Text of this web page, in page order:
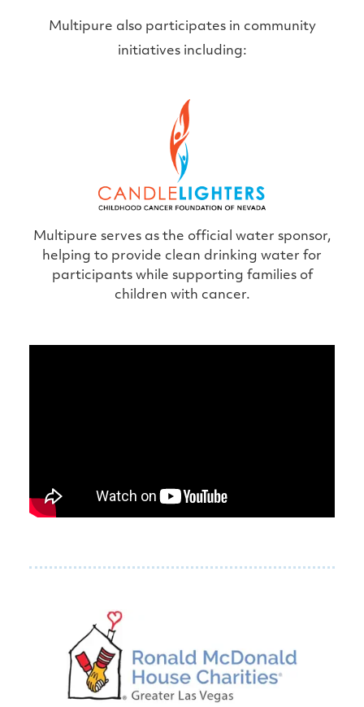
Multipure also participates in community
initiatives including:
Multipure serves as the official water sponsor,
helping to provide clean drinking water for
participants while supporting families of
children with cancer.